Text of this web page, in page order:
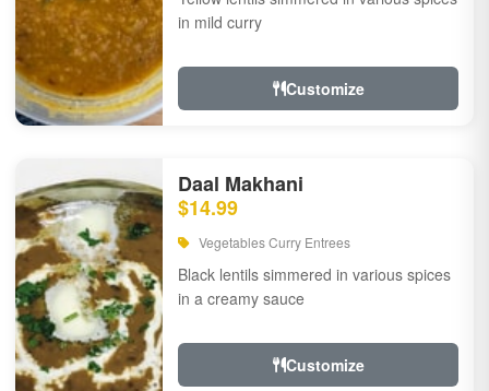
in mild curry
Customize
Daal Makhani
$14.99
Vegetables Curry Entrees
Black lentils simmered in various spices
in a creamy sauce
Customize